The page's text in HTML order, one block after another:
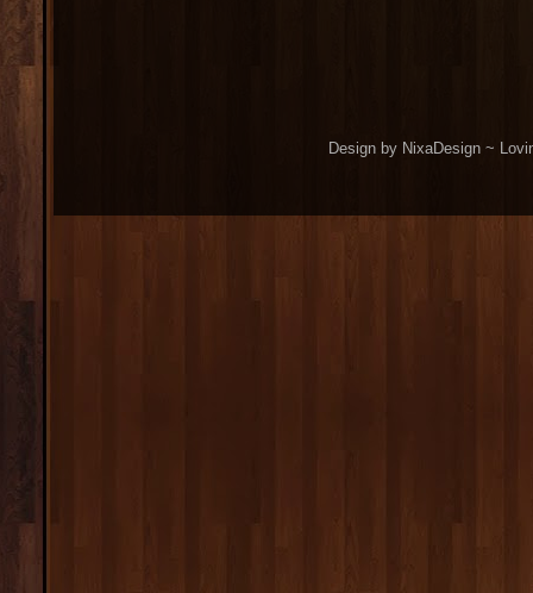
Design by NixaDesign ~